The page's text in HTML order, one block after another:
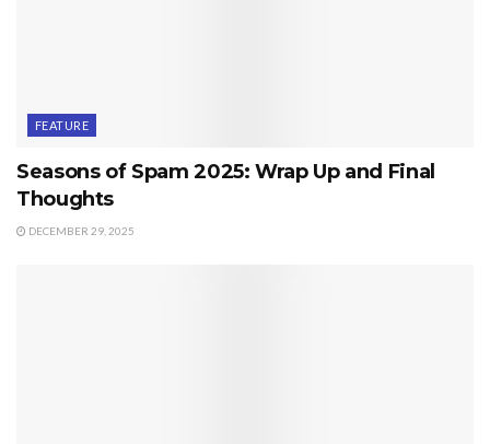
FEATURE
Seasons of Spam 2025: Wrap Up and Final
Thoughts
DECEMBER 29, 2025